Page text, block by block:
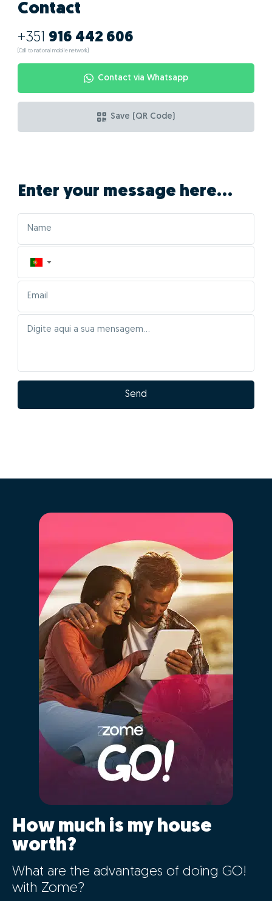
Contact
+351 916 442 606
(Call to national mobile network)
Contact via Whatsapp
Save (QR Code)
Enter your message here...
▼
Send
How much is my house
worth?
What are the advantages of doing GO!
with Zome?